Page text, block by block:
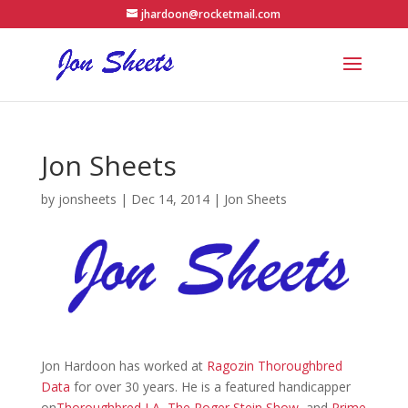
jhardoon@rocketmail.com
Jon Sheets
by jonsheets | Dec 14, 2014| Jon Sheets
Jon Hardoon has worked at Ragozin Thoroughbred
Data for over 30 years. He is a featured handicapper